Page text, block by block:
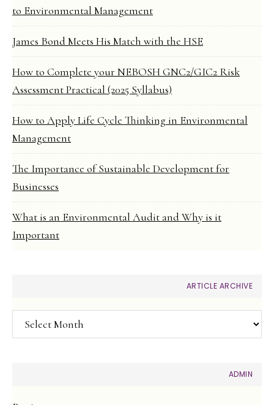
to Environmental Management
James Bond Meets His Match with the HSE
How to Complete your NEBOSH GNC2/GIC2 Risk
Assessment Practical (2025 Syllabus)
How to Apply Life Cycle Thinking in Environmental
Management
The Importance of Sustainable Development for
Businesses
What is an Environmental Audit and Why is it
Important
ARTICLE ARCHIVE
Article
Archive
ADMIN